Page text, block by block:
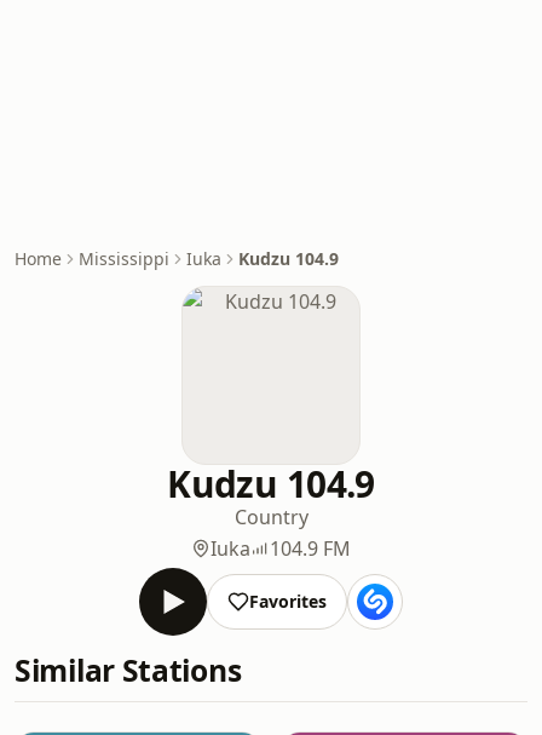
Home Mississippi Iuka Kudzu 104.9
Kudzu 104.9
Country
Iuka
104.9 FM
Favorites
Similar Stations